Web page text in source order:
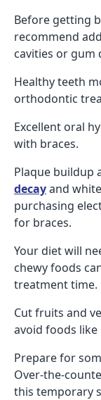
Before getting
recommend
cavities or gum
Healthy teeth
orthodontic
Excellent oral
with braces.
Plaque buildup
decayand
purchasing
for braces.
Your diet will
chewy foods
treatment time.
Cut fruits and
avoid foods like
Prepare for
Over-the-
this temporary